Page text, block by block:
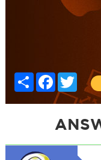
Share Facebook